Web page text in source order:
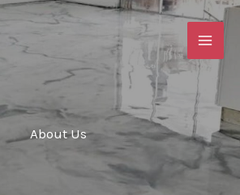
About Us